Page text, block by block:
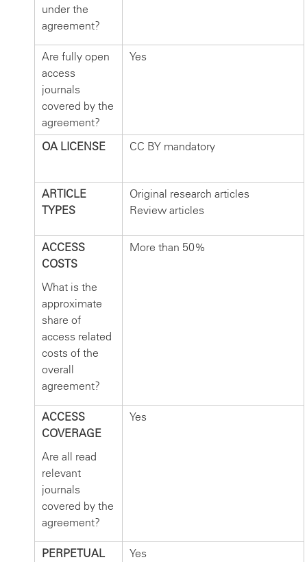
under the
agreement?
Are fully open
access
journals
covered by the
agreement?
Yes
OA LICENSE CC BY mandatory
ARTICLE
TYPES
Original research articles
Review articles
ACCESS
COSTS
What is the
approximate
share of
access related
costs of the
overall
agreement?
More than 50%
ACCESS
COVERAGE
Are all read
relevant
journals
covered by the
agreement?
Yes
PERPETUAL
Yes